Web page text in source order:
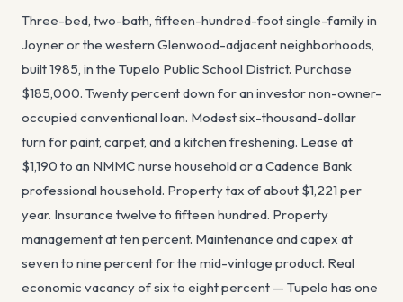
Three-bed, two-bath, fifteen-hundred-foot single-family in
Joyner or the western Glenwood-adjacent neighborhoods,
built 1985, in the Tupelo Public School District. Purchase
$185,000. Twenty percent down for an investor non-owner-
occupied conventional loan. Modest six-thousand-dollar
turn for paint, carpet, and a kitchen freshening. Lease at
$1,190 to an NMMC nurse household or a Cadence Bank
professional household. Property tax of about $1,221 per
year. Insurance twelve to fifteen hundred. Property
management at ten percent. Maintenance and capex at
seven to nine percent for the mid-vintage product. Real
economic vacancy of six to eight percent — Tupelo has one